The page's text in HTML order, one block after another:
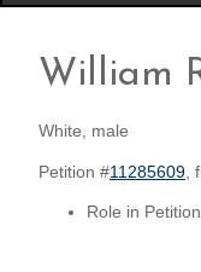
William
White, male
Petition #11285609
Role in